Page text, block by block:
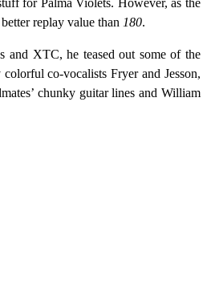
replay value than 180.
and XTC, he teased out some of the
co-vocalists Fryer and Jesson,
chunky guitar lines and William